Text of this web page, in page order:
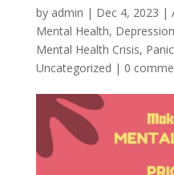
by admin | Dec 4, 2023 |
Mental Health, Depression
Mental Health Crisis,
Uncategorized | 0